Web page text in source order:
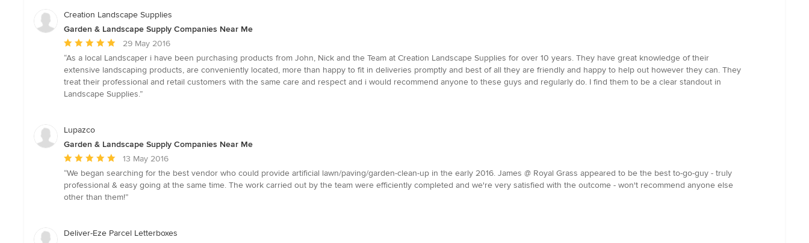
Creation Landscape Supplies
Garden & Landscape Supply Companies Near Me
Average
rating:
5
out
of
29 May 2016
“As a local Landscaper i have been purchasing products from John, Nick and the Team at Creation Landscape Supplies for over 10 years. They have great knowledge of their
extensive landscaping products, are conveniently located, more than happy to fit in deliveries promptly and best of all they are friendly and happy to help out however they can. They
treat their professional and retail customers with the same care and respect and i would recommend anyone to these guys and regularly do. I find them to be a clear standout in
Landscape Supplies.”
Lupazco
Garden & Landscape Supply Companies Near Me
Average
rating:
5
out
stars
13 May 2016
“We began searching for the best vendor who could provide artificial lawn/paving/garden-clean-up in the early 2016. James @ Royal Grass appeared to be the best to-go-guy - truly
professional & easy going at the same time. The work carried out by the team were efficiently completed and we're very satisfied with the outcome - won't recommend anyone else
other than them!”
Deliver-Eze Parcel Letterboxes